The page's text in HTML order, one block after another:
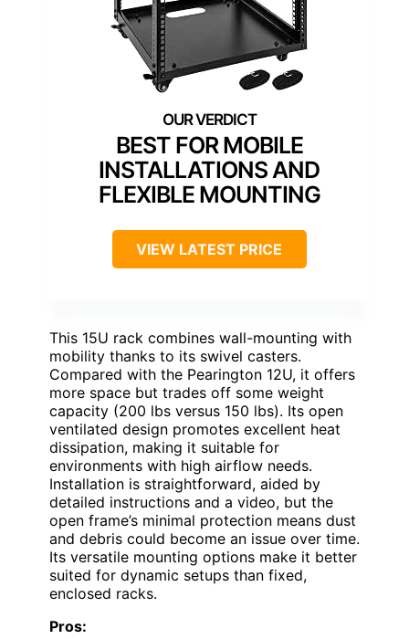
BEST FOR MOBILE
INSTALLATIONS AND
FLEXIBLE MOUNTING
VIEW LATEST PRICE
This 15U rack combines wall-mounting with
mobility thanks to its swivel casters.
Compared with the Pearington 12U, it offers
more space but trades off some weight
capacity (200 lbs versus 150 lbs). Its open
ventilated design promotes excellent heat
dissipation, making it suitable for
environments with high airflow needs.
Installation is straightforward, aided by
detailed instructions and a video, but the
open frame’s minimal protection means dust
and debris could become an issue over time.
Its versatile mounting options make it better
suited for dynamic setups than fixed,
enclosed racks.
Pros: